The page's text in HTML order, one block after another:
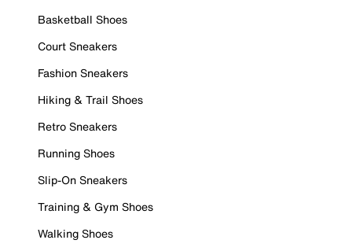
Basketball Shoes
Court Sneakers
Fashion Sneakers
Hiking & Trail Shoes
Retro Sneakers
Running Shoes
Slip-On Sneakers
Training & Gym Shoes
Walking Shoes